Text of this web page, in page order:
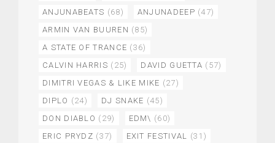
ANJUNABEATS (68) ANJUNADEEP (47)
ARMIN VAN BUUREN (85)
A STATE OF TRANCE (36)
CALVIN HARRIS (25) DAVID GUETTA (57)
DIMITRI VEGAS & LIKE MIKE (27)
DIPLO (24) DJ SNAKE (45)
DON DIABLO (29) EDM\ (60)
ERIC PRYDZ (37) EXIT FESTIVAL (31)